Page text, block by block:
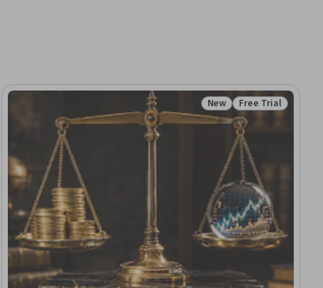
Status: New
New Status: Free Trial
Free Trial